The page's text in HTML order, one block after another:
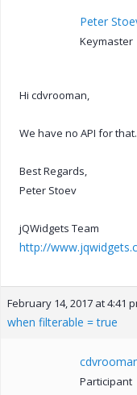
Peter
Keymaster
Hi cdvrooman,
We have no API for that.
Best Regards,
Peter Stoev
jQWidgets Team
http://
February 14, 2017 at 4:41
when filterable = true
Participant